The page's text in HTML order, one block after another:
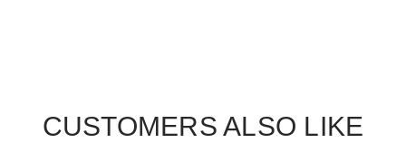
CUSTOMERS ALSO LIKE